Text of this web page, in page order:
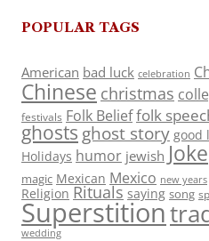
POPULAR TAGS
American bad luck celebration
Chinese christmas
festivals Folk Belieffolk
ghosts ghost story good
Holidays humor jewish Joke
magic Mexican Mexico new years
Religion Rituals saying song
Superstition
wedding